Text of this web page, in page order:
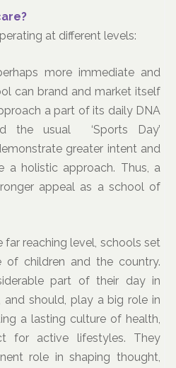
at different levels:
more immediate and
can brand and market itself
a part of its daily DNA
the usual ‘Sports Day’
greater intent and
a holistic approach. Thus, a
appeal as a school of
far reaching level, schools set
children and the country.
part of their day in
and should, play a big role in
a lasting culture of health,
for active lifestyles. They
role in shaping thought,